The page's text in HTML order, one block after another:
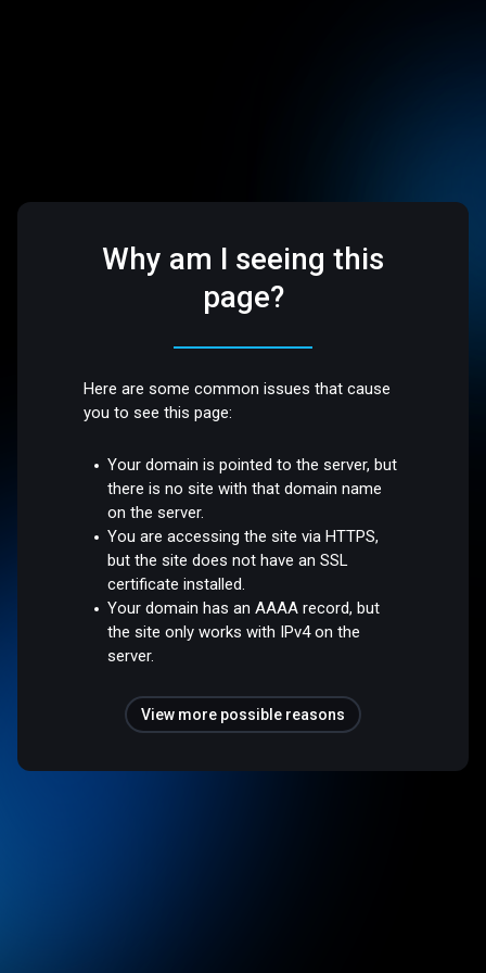
Why am I seeing this
page?
Here are some common issues that cause
you to see this page:
Your domain is pointed to the server, but
there is no site with that domain name
on the server.
You are accessing the site via HTTPS,
but the site does not have an SSL
certificate installed.
Your domain has an AAAA record, but
the site only works with IPv4 on the
server.
View more possible reasons